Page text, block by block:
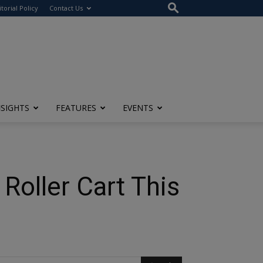
Policy Contact Us
FEATURES EVENTS
Cart This